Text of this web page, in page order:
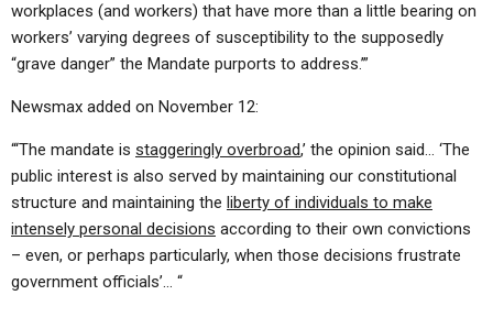
workplaces (and workers) that have more than a little bearing on
workers’ varying degrees of susceptibility to the supposedly
“grave danger” the Mandate purports to address.’”
Newsmax added on November 12:
“‘The mandate is staggeringly overbroad,’ the opinion said… ‘The
public interest is also served by maintaining our constitutional
structure and maintaining the liberty of individuals to make
intensely personal decisions according to their own convictions
– even, or perhaps particularly, when those decisions frustrate
government officials’… “